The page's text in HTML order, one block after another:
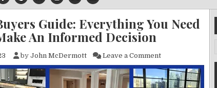
Guide: Everything You Need
An Informed Decision
by John McDermott Leave a Commenton
Shuffleboard
Table
Buyers